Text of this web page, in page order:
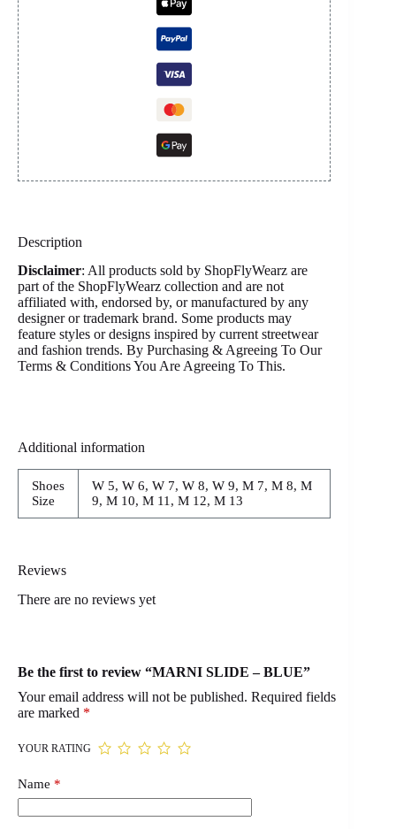
Description
Disclaimer: All products sold by ShopFlyWearz are
part of the ShopFlyWearz collection and are not
affiliated with, endorsed by, or manufactured by any
designer or trademark brand. Some products may
feature styles or designs inspired by current streetwear
and fashion trends. By Purchasing & Agreeing To Our
Terms & Conditions You Are Agreeing To This.
Additional information
Shoes
Size
W 5, W 6, W 7, W 8, W 9, M 7, M 8, M
9, M 10, M 11, M 12, M 13
Reviews
There are no reviews yet
Be the first to review “MARNI SLIDE – BLUE”
Your email address will not be published. Required fields
are marked *
YOUR RATING
Name *